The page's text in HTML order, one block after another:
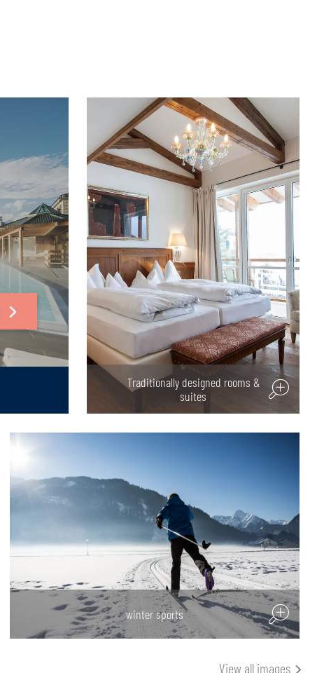
Traditionally designed rooms &
suites
winter sports
View all images